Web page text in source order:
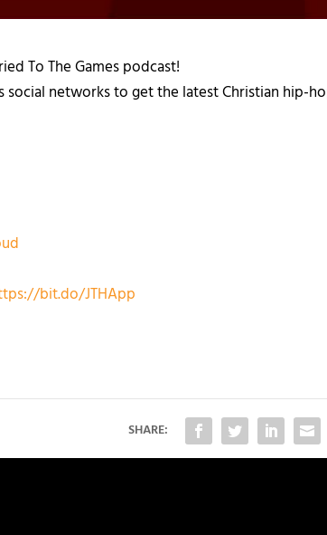
To The Games podcast!
social networks to get the latest Christian hip-
bit.do/JTHApp
SHARE: